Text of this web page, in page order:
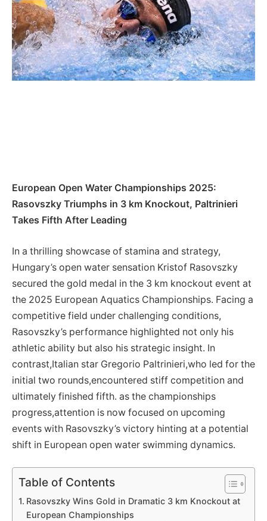
European Open Water Championships ⁢2025:
Rasovszky Triumphs in 3 ​km Knockout, Paltrinieri
Takes Fifth After Leading
In ⁤a ‍thrilling ⁤showcase of stamina and strategy,
Hungary’s ‍open water sensation Kristof Rasovszky
secured the ⁤gold medal in the 3 km knockout⁢ event at
the 2025 European Aquatics Championships. Facing a
competitive field under challenging conditions,
Rasovszky’s⁢ performance highlighted not only his
athletic ability but also his strategic insight. In
contrast,Italian ⁢star Gregorio Paltrinieri,who led for the
initial​ two rounds,encountered stiff competition and
ultimately​ finished fifth. as the championships
progress,attention is now focused on upcoming
events ‌with Rasovszky’s victory hinting at a potential
shift in European open water swimming ‌dynamics.
Table of Contents
Rasovszky Wins Gold in Dramatic 3 km Knockout‍ at
European ‍Championships